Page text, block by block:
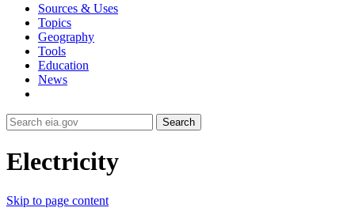
Sources & Uses
Topics
Geography
Tools
Education
News
Search
Electricity
Skip to page content